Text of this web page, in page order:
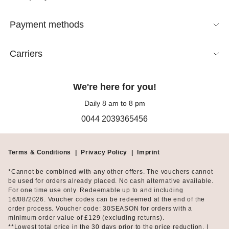
ensuring freedom of movement that long-sleeved blouses
minutes, and let the sun gently touch your skin. A classic white
short-sleeved blouse is therefore an essential for every woman’s
daytime and evening wardrobe. Or play with your femininity and
let a lace blouse peek out from beneath your blazer. There are
Also for leisure, this favourite garment proves to be a reliable
fashion companion, offered in comfortable fabrics with high
stretch content. It doesn't always have to be the classic style;
ruffles, lace, or tie details add feminine charm to sleeveless
blouses, making them perfect for leisure as well. Take the
Payment methods
Carriers
We're here for you!
Daily 8 am to 8 pm
0044 2039365456
Terms & Conditions Privacy Policy Imprint
*Cannot be combined with any other offers. The vouchers cannot
be used for orders already placed. No cash alternative available.
For one time use only. Redeemable up to and including
16/08/2026. Voucher codes can be redeemed at the end of the
order process. Voucher code: 30SEASON for orders with a
minimum order value of £129 (excluding returns).
**Lowest total price in the 30 days prior to the price reduction. |